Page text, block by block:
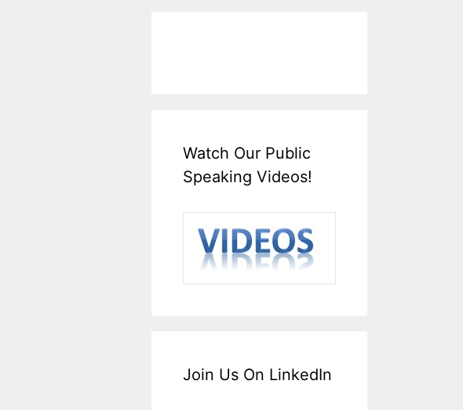
Watch Our Public
Speaking Videos!
Join Us On LinkedIn